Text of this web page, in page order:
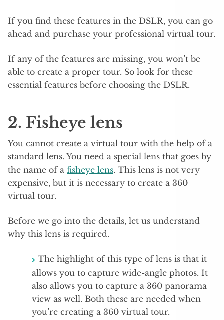
If you find these features in the DSLR, you can go
ahead and purchase your professional virtual tour.
If any of the features are missing, you won’t be
able to create a proper tour. So look for these
essential features before choosing the DSLR.
2. Fisheye lens
You cannot create a virtual tour with the help of a
standard lens. You need a special lens that goes by
the name of a fisheye lens. This lens is not very
expensive, but it is necessary to create a 360
virtual tour.
Before we go into the details, let us understand
why this lens is required.
The highlight of this type of lens is that it
allows you to capture wide-angle photos. It
also allows you to capture a 360 panorama
view as well. Both these are needed when
you’re creating a 360 virtual tour.